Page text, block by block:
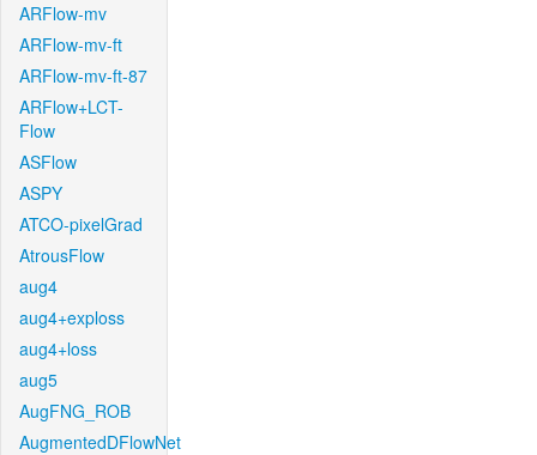
ARFlow-mv
ARFlow-mv-ft
ARFlow-mv-ft-87
ARFlow+LCT-
Flow
ASFlow
ASPY
ATCO-pixelGrad
AtrousFlow
aug4
aug4+exploss
aug4+loss
aug5
AugFNG_ROB
AugmentedDFlowNet